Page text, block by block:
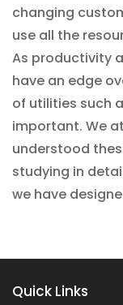
changing
use all the
As productivity
have an edge
of utilities such
important. We
understood
studying in
we have
Quick Links